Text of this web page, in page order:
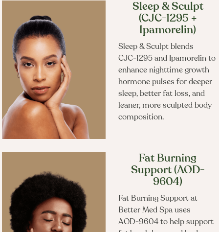
Frequently Booked
Together
Sleep & Sculpt
(CJC-1295 +
Ipamorelin)
Sleep & Sculpt blends
CJC‑1295 and Ipamorelin to
enhance nighttime growth
hormone pulses for deeper
sleep, better fat loss, and
leaner, more sculpted body
composition.
Fat Burning
Support (AOD-
9604)
Fat Burning Support at
Better Med Spa uses
AOD‑9604 to help support